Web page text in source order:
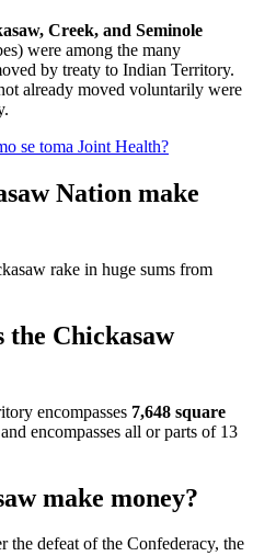
Creek, and Seminole
were among the many
by treaty to Indian Territory.
already moved voluntarily were
se toma Joint Health?
Nation make
rake in huge sums from
the Chickasaw
encompasses 7,648 square
encompasses all or parts of 13
make money?
defeat of the Confederacy, the